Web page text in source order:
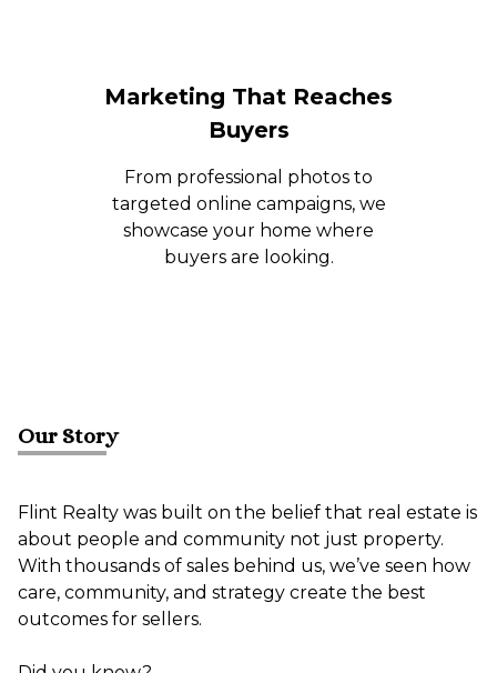
Marketing That Reaches
Buyers
From professional photos to
targeted online campaigns, we
showcase your home where
buyers are looking.
Our Story
Flint Realty was built on the belief that real estate is
about people and community not just property.
With thousands of sales behind us, we’ve seen how
care, community, and strategy create the best
outcomes for sellers.